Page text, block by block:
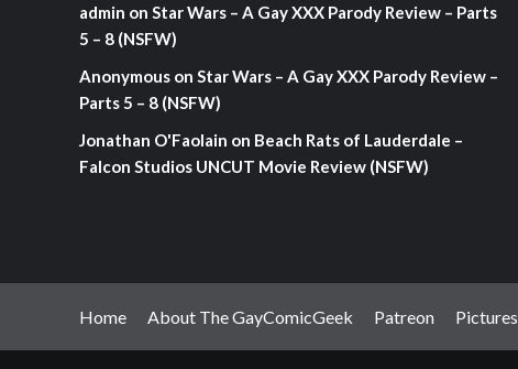
admin on Star Wars – A Gay XXX Parody Review – Parts
5 – 8 (NSFW)
Anonymous on Star Wars – A Gay XXX Parody Review –
Parts 5 – 8 (NSFW)
Jonathan O'Faolain on Beach Rats of Lauderdale –
Falcon Studios UNCUT Movie Review (NSFW)
Home About The GayComicGeek Patreon Pictures